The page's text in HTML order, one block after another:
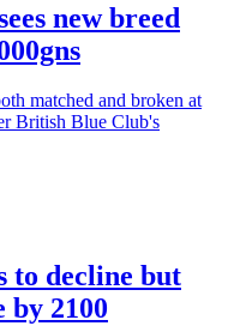
new breed
matched and broken at
British Blue Club's
to decline but
by 2100